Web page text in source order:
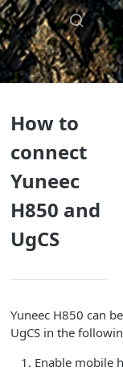
How to
connect
Yuneec
H850 and
UgCS
Yuneec H850 can
UgCS in the
Enable mobile